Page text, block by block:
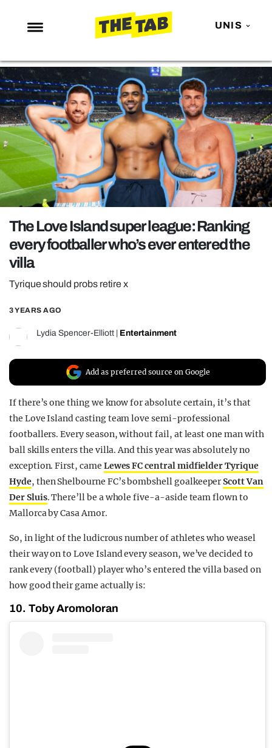
UNIS
NEWS
ENTERTAINMENT
MAFS
LOVE ISLAND
NETFLIX
TRENDS
GAMING
POLITICS
OPINION
GUIDES
REALITY SHRINE
FILM SHRINE
UNIVERSITIES
The Love Island super league: Ranking
every footballer who’s ever entered the
villa
Tyrique should probs retire x
3 YEARS AGO
Lydia Spencer-Elliott Entertainment
Add as preferred source on Google
If there’s one thing we know for absolute certain, it’s that
the Love Island casting team love semi-professional
footballers. Every season, without fail, at least one man with
ball skills enters the villa. And this year was absolutely no
exception. First, came Lewes FC central midfielder Tyrique
Hyde, then Shelbourne FC’s bombshell goalkeeperScott Van
Der Sluis. There’ll be a whole five-a-aside team flown to
Mallorca by Casa Amor.
So, in light of the ludicrous number of athletes who weasel
their way on to Love Island every season, we’ve decided to
rank every (football) player who’s entered the villa based on
how good their game actually is:
10. Toby Aromoloran